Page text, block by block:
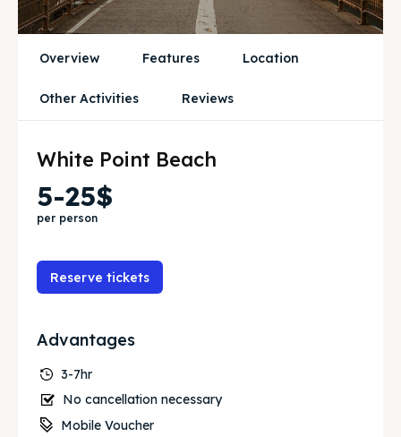
Services
Initiative’s
Blog
Services
Initiative’s
Blog
Overview Features Location
Other Activities Reviews
White Point Beach
5-25$
per person
Reserve tickets
Advantages
3-7hr
No cancellation necessary
Mobile Voucher